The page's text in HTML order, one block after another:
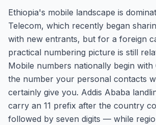
Ethiopia's mobile landscape is
Telecom, which recently began
with new entrants, but for a foreign
practical numbering picture is still
Mobile numbers nationally begin
the number your personal contacts
certainly give you. Addis Ababa
carry an 11 prefix after the country
followed by seven digits — while